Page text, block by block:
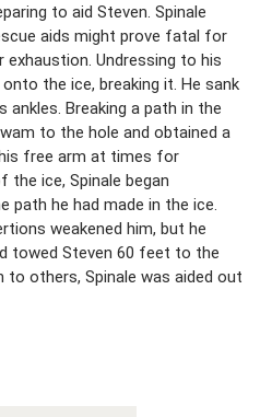
to aid Steven. Spinale
aids might prove fatal for
exhaustion. Undressing to his
the ice, breaking it. He sank
Breaking a path in the
to the hole and obtained a
free arm at times for
ice, Spinale began
path he had made in the ice.
weakened him, but he
towed Steven 60 feet to the
to others, Spinale was aided out